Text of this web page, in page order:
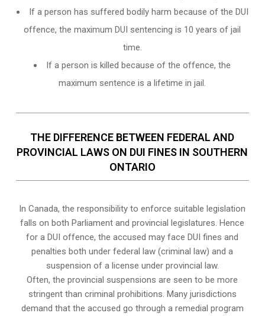
If a person has suffered bodily harm because of the DUI
offence, the maximum DUI sentencing is 10 years of jail
time.
If a person is killed because of the offence, the
maximum sentence is a lifetime in jail.
THE DIFFERENCE BETWEEN FEDERAL AND
PROVINCIAL LAWS ON DUI FINES IN SOUTHERN
ONTARIO
In Canada, the responsibility to enforce suitable legislation
falls on both Parliament and provincial legislatures. Hence
for a DUI offence, the accused may face DUI fines and
penalties both under federal law (criminal law) and a
suspension of a license under provincial law.
Often, the provincial suspensions are seen to be more
stringent than criminal prohibitions. Many jurisdictions
demand that the accused go through a remedial program